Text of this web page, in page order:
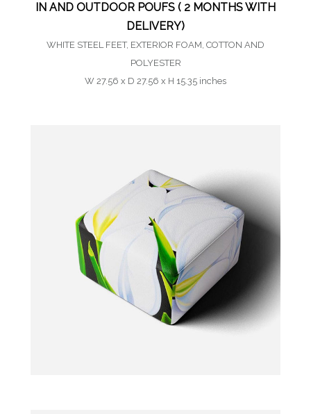
IN AND OUTDOOR POUFS ( 2 MONTHS WITH
DELIVERY)
WHITE STEEL FEET, EXTERIOR FOAM, COTTON AND
POLYESTER
W 27.56 x D 27.56 x H 15.35 inches